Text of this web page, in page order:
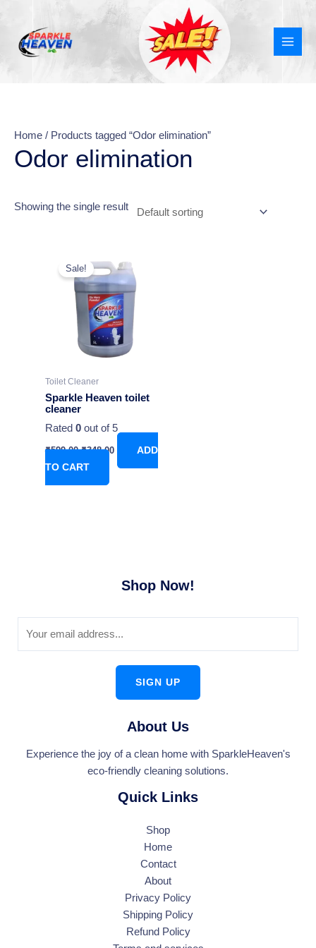
content
Home / Products tagged “Odor elimination”
Odor elimination
Showing the single result
Sale!
Toilet Cleaner
Sparkle Heaven toilet
cleaner
Rated 0out of 5
₹599.00
price
was:
₹599.00.
₹348.00
price
is:
₹348.00.
ADD
TO CART
Shop Now!
SIGN UP
About Us
Experience the joy of a clean home with SparkleHeaven's
eco-friendly cleaning solutions.
Quick Links
Shop
Home
Contact
About
Privacy Policy
Shipping Policy
Refund Policy